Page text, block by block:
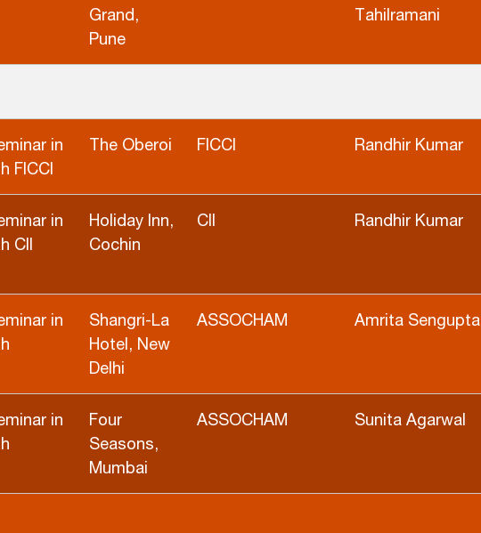
Grand,
Pune
Tahilramani
in
FICCI
The Oberoi FICCI Randhir Kumar
in
CII
Holiday Inn,
Cochin
CII Randhir Kumar
in
Shangri-La
Hotel, New
Delhi
ASSOCHAM Amrita Sengupta
in
Four
Seasons,
Mumbai
ASSOCHAM Sunita Agarwal